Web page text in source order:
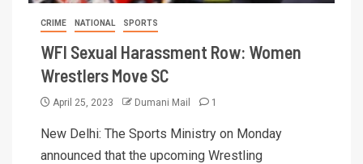
CRIME NATIONAL SPORTS
WFI Sexual Harassment Row: Women
Wrestlers Move SC
April 25, 2023 Dumani Mail 1
New Delhi: The Sports Ministry on Monday
announced that the upcoming Wrestling